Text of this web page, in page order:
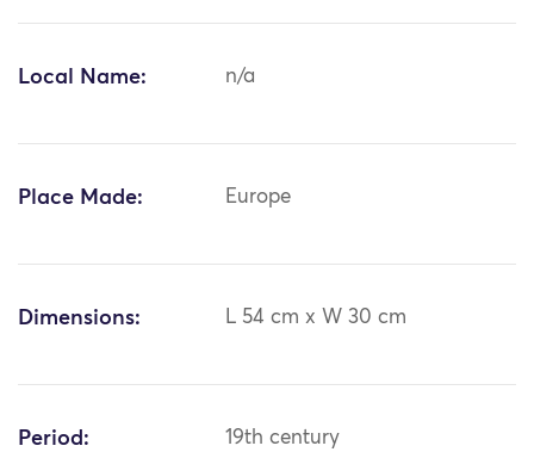
Local Name: n/a
Place Made: Europe
Dimensions: L 54 cm x W 30 cm
Period: 19th century